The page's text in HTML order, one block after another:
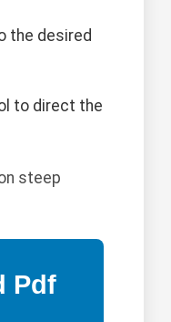
the desired
to direct the
steep